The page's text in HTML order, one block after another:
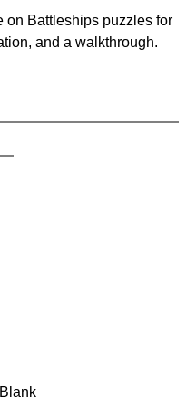
on Battleships puzzles for
and a walkthrough.